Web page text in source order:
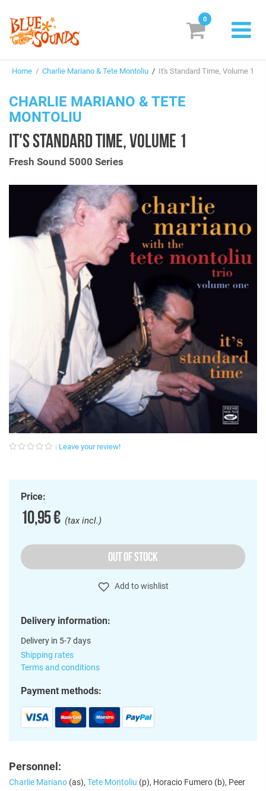
Suggestions
Genres & Styles
Vinyl
Box Sets
Search
Login/Register Subscribe! EUR
0
Home / Charlie Mariano & Tete Montoliu / It's Standard Time, Volume 1
CHARLIE MARIANO & TETE
MONTOLIU
IT'S STANDARD TIME, VOLUME 1
Fresh Sound 5000 Series
Leave your review!
Price:
10,95 €(tax incl.)
OUT OF STOCK
Add to wishlist
Delivery information:
Delivery in 5-7 days
Shipping rates
Terms and conditions
Payment methods:
Personnel:
Charlie Mariano (as), Tete Montoliu (p), Horacio Fumero (b), Peer